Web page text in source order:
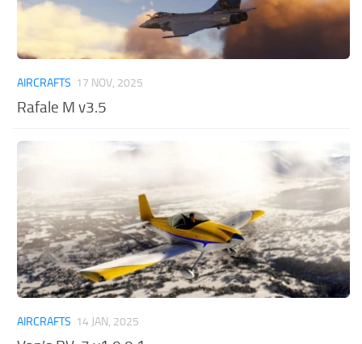
AIRCRAFTS 17 NOV, 2025
Rafale M v3.5
AIRCRAFTS 14 JAN, 2025